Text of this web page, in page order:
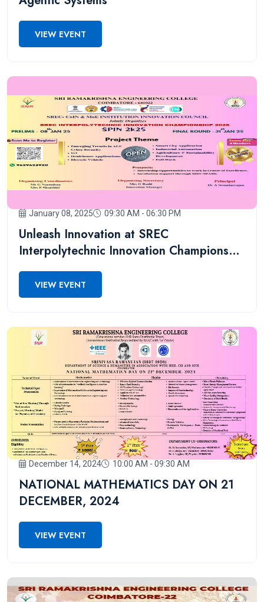
VIEW EVENT
January 08, 2025 09:30 AM - 06:30 PM
Unleash Innovation at SREC
Interpolytechnic Innovation Championship
2025!
VIEW EVENT
December 14, 2024 10:00 AM - 09:30 AM
NATIONAL MATHEMATICS DAY ON 21
DECEMBER, 2024
VIEW EVENT